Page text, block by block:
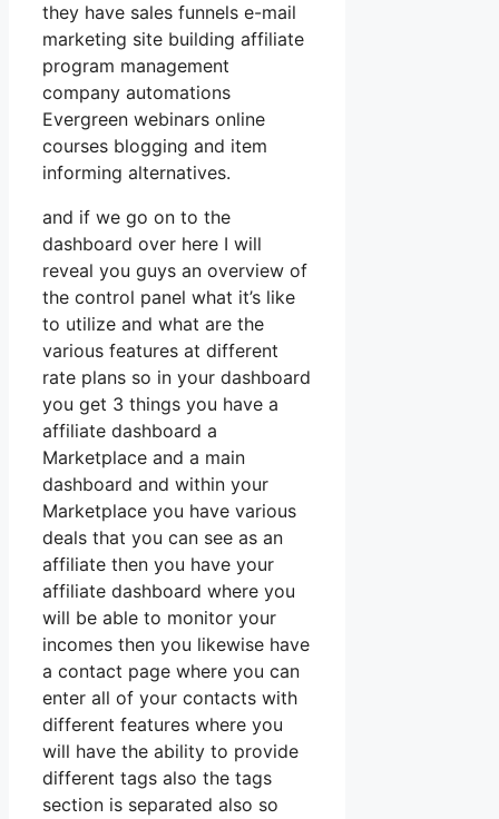
they have sales funnels e-mail
marketing site building affiliate
program management
company automations
Evergreen webinars online
courses blogging and item
informing alternatives.
and if we go on to the
dashboard over here I will
reveal you guys an overview of
the control panel what it’s like
to utilize and what are the
various features at different
rate plans so in your dashboard
you get 3 things you have a
affiliate dashboard a
Marketplace and a main
dashboard and within your
Marketplace you have various
deals that you can see as an
affiliate then you have your
affiliate dashboard where you
will be able to monitor your
incomes then you likewise have
a contact page where you can
enter all of your contacts with
different features where you
will have the ability to provide
different tags also the tags
section is separated also so